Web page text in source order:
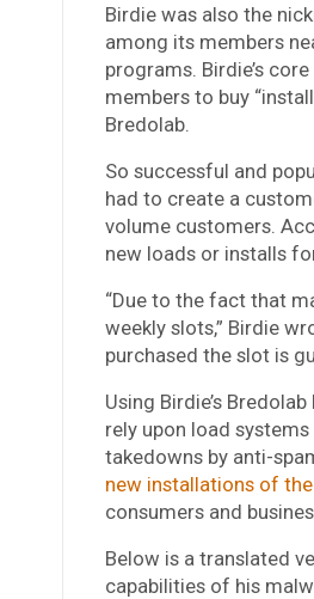
Birdie was also the
among its members
programs. Birdie’s
members to buy
Bredolab.
So successful and
had to create a
volume customers.
new loads or installs
“Due to the fact that
weekly slots,” Birdie
purchased the slot is
Using Birdie’s
rely upon load
takedowns by anti-
new installations of
consumers and
Below is a translated
capabilities of his